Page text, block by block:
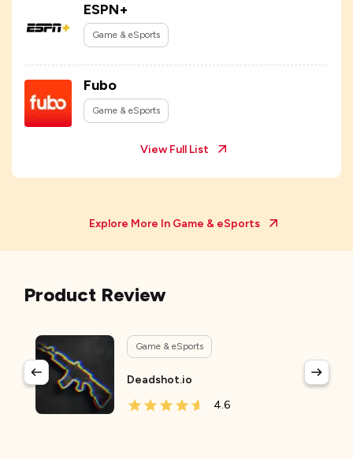
ESPN+
Game & eSports
Fubo
Game & eSports
View Full List
Explore More In Game & eSports
Product Review
Game & eSports
Deadshot.io
4.6